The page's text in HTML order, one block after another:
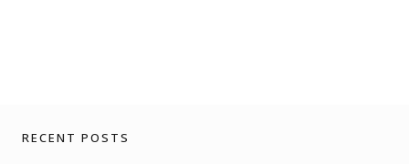
RECENT POSTS